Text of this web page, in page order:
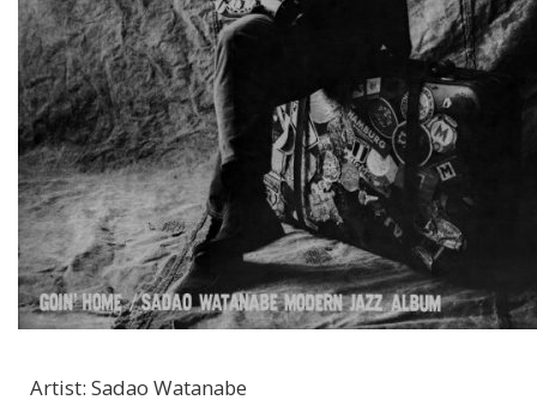
Artist: Sadao Watanabe